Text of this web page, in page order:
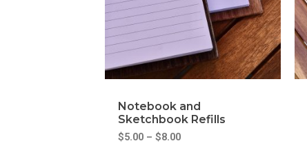
Notebook and
Sketchbook Refills
$5.00 – $8.00